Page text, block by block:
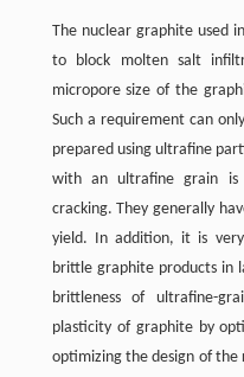
The nuclear graphite used
to block molten salt
micropore size of the
Such a requirement can
prepared using ultrafine
with an ultrafine grain
cracking. They generally
yield. In addition, it is
brittle graphite products in
brittleness of ultrafine-
plasticity of graphite by
optimizing the design of